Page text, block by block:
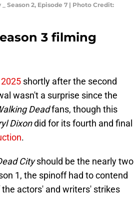
Season 2, Episode 7 | Photo Credit:
3 filming
shortly after the second
wasn't a surprise since the
Deadfans, though this
Dixondid for its fourth and final
.
Cityshould be the nearly two
1, the spinoff had to contend
actors' and writers' strikes